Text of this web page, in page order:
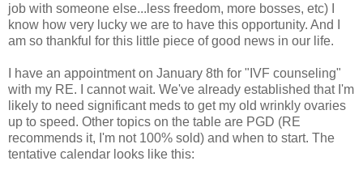
job with someone else...less freedom, more bosses, etc) I
know how very lucky we are to have this opportunity. And I
am so thankful for this little piece of good news in our life.
I have an appointment on January 8th for "IVF counseling"
with my RE. I cannot wait. We've already established that I'm
likely to need significant meds to get my old wrinkly ovaries
up to speed. Other topics on the table are PGD (RE
recommends it, I'm not 100% sold) and when to start. The
tentative calendar looks like this: